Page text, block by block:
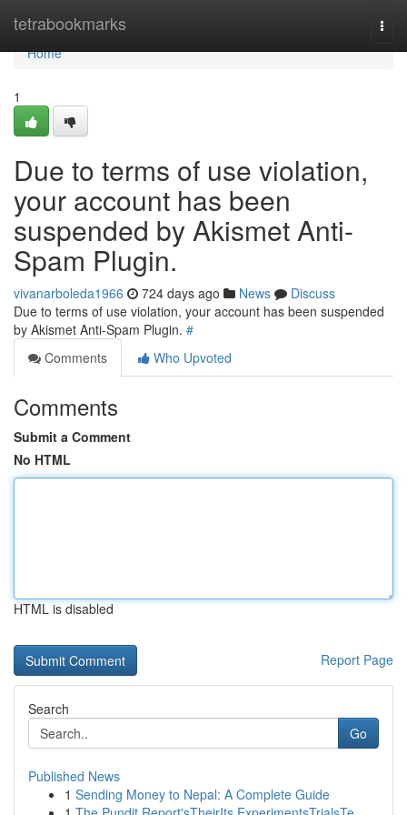
tetrabookmarks
Home
Home
1
Due to terms of use violation,
your account has been
suspended by Akismet Anti-
Spam Plugin.
vivanarboleda1966 724 days ago News
Discuss
Due to terms of use violation, your account has been suspended
by Akismet Anti-Spam Plugin. #
Comments
Who Upvoted
Comments
Submit a Comment
No HTML
HTML is disabled
Report Page
Search
Go
Published News
1 Sending Money to Nepal: A Complete Guide